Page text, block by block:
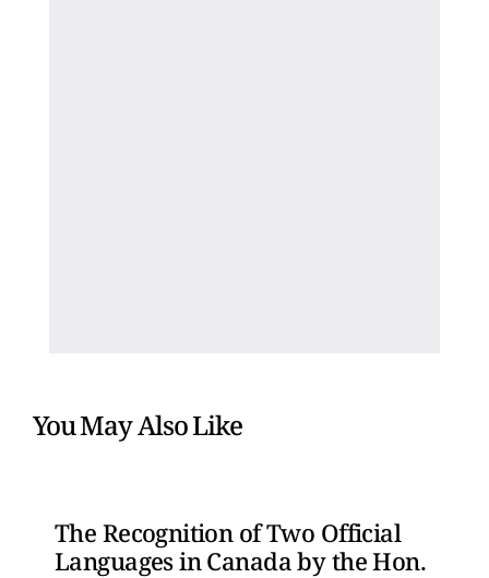
You May Also Like
The Recognition of Two Official
Languages in Canada by the Hon.